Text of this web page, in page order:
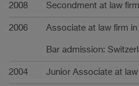
2008 Secondment at law
2006 Associate at law firm in
Bar admission:
2004 Junior Associate at